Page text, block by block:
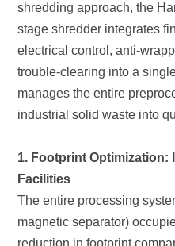
industrial solid waste into
Facilities